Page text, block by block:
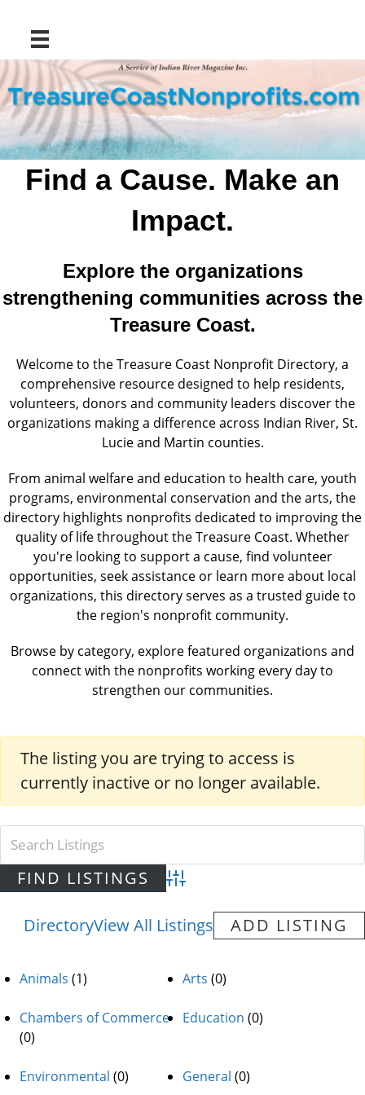
Find a Cause. Make an
Impact.
Explore the organizations
strengthening communities across the
Treasure Coast.
Welcome to the Treasure Coast Nonprofit Directory, a
comprehensive resource designed to help residents,
volunteers, donors and community leaders discover the
organizations making a difference across Indian River, St.
Lucie and Martin counties.
From animal welfare and education to health care, youth
programs, environmental conservation and the arts, the
directory highlights nonprofits dedicated to improving the
quality of life throughout the Treasure Coast. Whether
you're looking to support a cause, find volunteer
opportunities, seek assistance or learn more about local
organizations, this directory serves as a trusted guide to
the region's nonprofit community.
Browse by category, explore featured organizations and
connect with the nonprofits working every day to
strengthen our communities.
The listing you are trying to access is
currently inactive or no longer available.
Advanced Search
DirectoryView All Listings ADD LISTING
Animals (1) Arts (0)
Chambers of Commerce
(0)
Education (0)
Environmental (0) General (0)